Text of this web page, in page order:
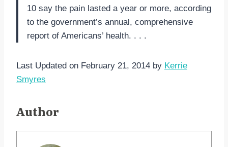
10 say the pain lasted a year or more, according
to the government’s annual, comprehensive
report of Americans’ health. . . .
Last Updated on February 21, 2014 by Kerrie
Smyres
Author